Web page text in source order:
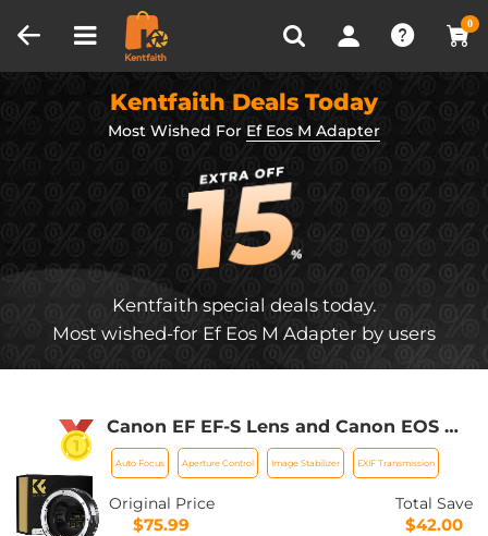
0
Recently Viewed
Kentfaith Deals Today
Most Wished For Ef Eos M Adapter
Kentfaith special deals today.
Most wished-for Ef Eos M Adapter by users
Canon EF EF-S Lens and Canon EOS M
Mount Cameras Auto Focus Lens
Mount Adapter K&F Concept EF to EOS
M Adapter
Auto Focus Aperture Control Image Stabilizer EXIF Transmission
Original Price
$75.99
Total Save
$42.00